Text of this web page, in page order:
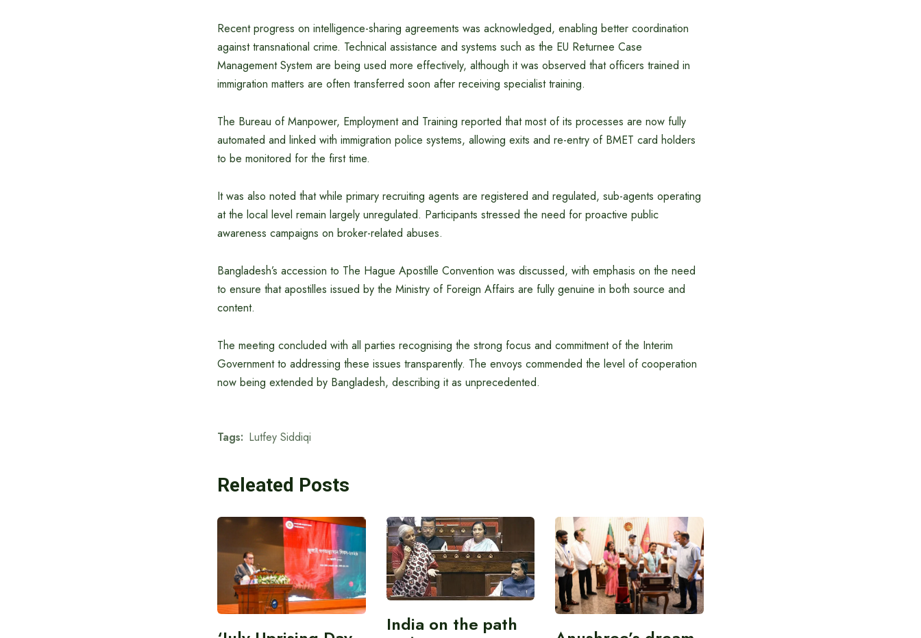
Recent progress on intelligence-sharing agreements was acknowledged, enabling better coordination
against transnational crime. Technical assistance and systems such as the EU Returnee Case
Management System are being used more effectively, although it was observed that officers trained in
immigration matters are often transferred soon after receiving specialist training.
The Bureau of Manpower, Employment and Training reported that most of its processes are now fully
automated and linked with immigration police systems, allowing exits and re-entry of BMET card holders
to be monitored for the first time.
It was also noted that while primary recruiting agents are registered and regulated, sub-agents operating
at the local level remain largely unregulated. Participants stressed the need for proactive public
awareness campaigns on broker-related abuses.
Bangladesh’s accession to The Hague Apostille Convention was discussed, with emphasis on the need
to ensure that apostilles issued by the Ministry of Foreign Affairs are fully genuine in both source and
content.
The meeting concluded with all parties recognising the strong focus and commitment of the Interim
Government to addressing these issues transparently. The envoys commended the level of cooperation
now being extended by Bangladesh, describing it as unprecedented.
Tags: Lutfey Siddiqi
Releated Posts
India on the path